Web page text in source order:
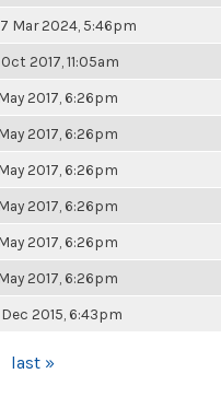
Mar 2024, 5:46pm
2017, 11:05am
2017, 6:26pm
2017, 6:26pm
2017, 6:26pm
2017, 6:26pm
2017, 6:26pm
2017, 6:26pm
2015, 6:43pm
last »